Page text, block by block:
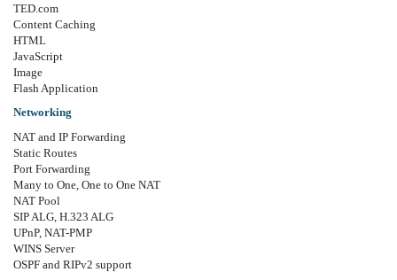
TED.com
Content Caching
HTML
JavaScript
Image
Flash Application
Networking
NAT and IP Forwarding
Static Routes
Port Forwarding
Many to One, One to One NAT
NAT Pool
SIP ALG, H.323 ALG
UPnP, NAT-PMP
WINS Server
OSPF and RIPv2 support